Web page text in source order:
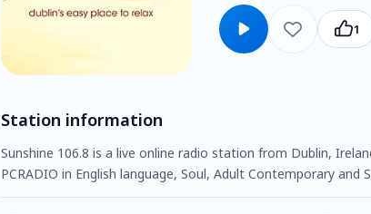
1
Station information
Sunshine 106.8 is a live online radio station from Dublin,
PCRADIO in English language, Soul, Adult Contemporary and